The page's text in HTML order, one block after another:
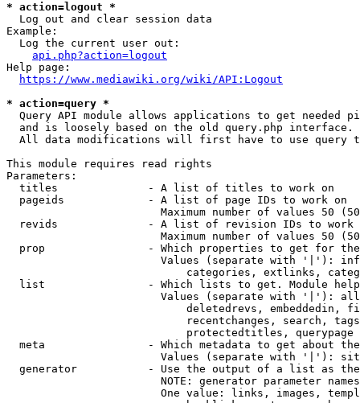
* action=logout *
  Log out and clear session data
Example:
  Log the current user out:
api.php?action=logout
Help page:
https://www.mediawiki.org/wiki/API:Logout
* action=query *
Query API module allows applications to get needed
  and is loosely based on the old query.php interface.
All data modifications will first have to use query
This module requires read rights
Parameters:
  titles              - A list of titles to work on
  pageids             - A list of page IDs to work on
Maximum number of values 50
revids              - A list of revision IDs to work
Maximum number of values 50
prop                - Which properties to get for
Values (separate with '|'):
categories, extlinks,
list                - Which lists to get. Module
Values (separate with '|'):
deletedrevs, embeddedin,
recentchanges, search,
                            protectedtitles, querypage
meta                - Which metadata to get about
Values (separate with '|'):
generator           - Use the output of a list as
NOTE: generator parameter
One value: links, images,